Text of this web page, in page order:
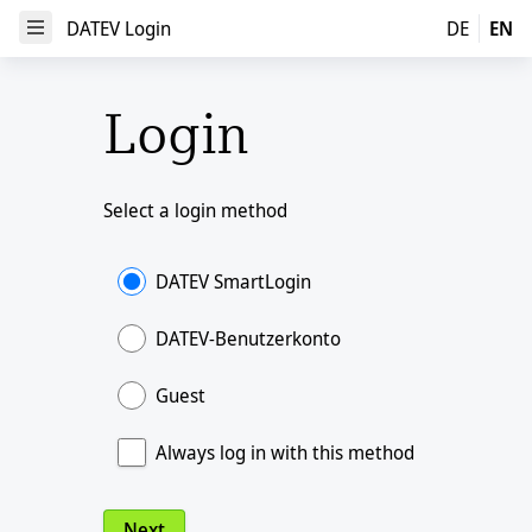
Open Menu
DATEV Login DE EN
Login
Select a login method
DATEV SmartLogin
DATEV-Benutzerkonto
Guest
Always log in with this method